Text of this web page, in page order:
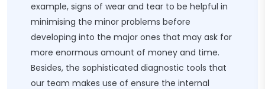
example, signs of wear and tear to be helpful in
minimising the minor problems before
developing into the major ones that may ask for
more enormous amount of money and time.
Besides, the sophisticated diagnostic tools that
our team makes use of ensure the internal